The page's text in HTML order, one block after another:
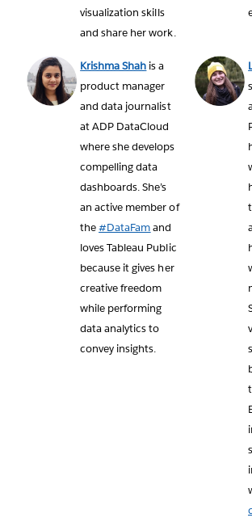
visualization skills
and share her work.
Krishma Shah is a
product manager
and data journalist
at ADP DataCloud
where she develops
compelling data
dashboards. She’s
an active member of
the#DataFamand
loves Tableau Public
because it gives her
creative freedom
while performing
data analytics to
convey insights.